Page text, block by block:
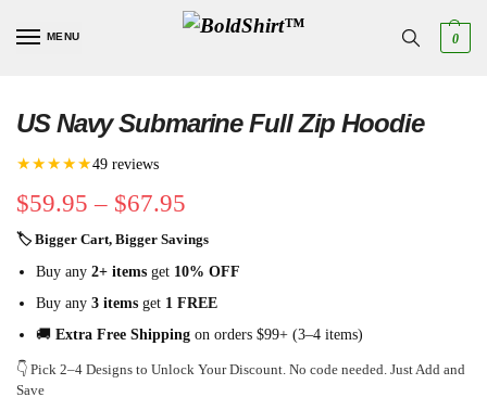
MENU 0
US Navy Submarine Full Zip Hoodie
★★★★★49 reviews
$59.95 – $67.95
🏷 Bigger Cart, Bigger Savings
Buy any 2+ items get 10% OFF
Buy any 3 items get 1 FREE
🚚 Extra Free Shipping on orders $99+ (3–4 items)
👇 Pick 2–4 Designs to Unlock Your Discount. No code needed. Just Add and
Save